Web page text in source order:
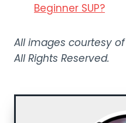
Beginner SUP?
All images courtesy of
All Rights Reserved.